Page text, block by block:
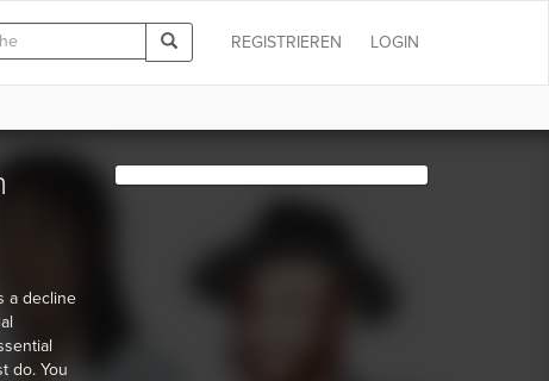
LOGIN
REGISTRIEREN
a decline
do. You